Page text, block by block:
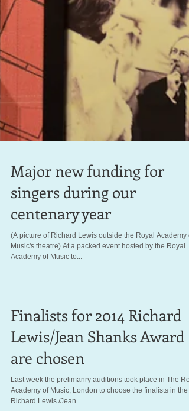
singers during our
centenary year
(A picture of Richard Lewis outside the Royal Academy
Music's theatre) At a packed event hosted by the Royal
Academy of Music to...